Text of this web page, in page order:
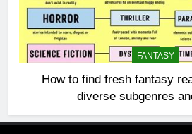
FANTASY
How to find fresh fantasy
diverse subgenres